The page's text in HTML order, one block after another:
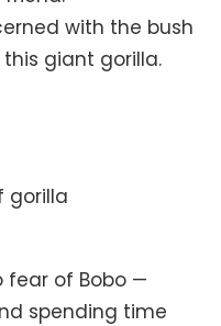
with the bush
giant gorilla.
fear of Bobo —
spending time